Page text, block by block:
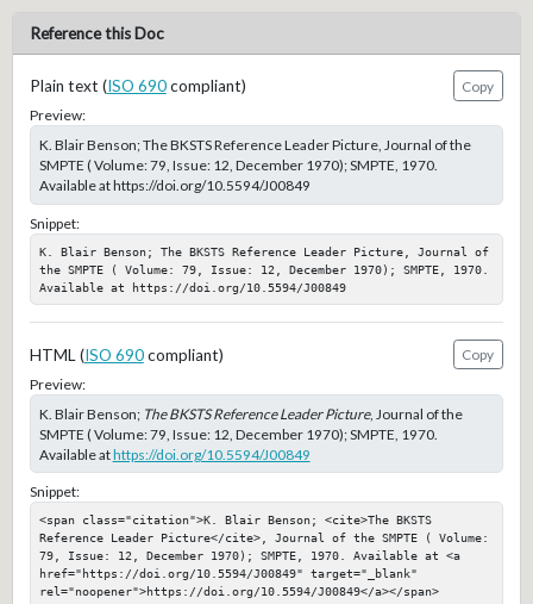
Reference this Doc
Plain text (ISO 690compliant)
Copy
Preview:
K. Blair Benson; The BKSTS Reference Leader Picture, Journal of the
SMPTE ( Volume: 79, Issue: 12, December 1970); SMPTE, 1970.
Available at https://doi.org/10.5594/J00849
Snippet:
K. Blair Benson; The BKSTS Reference Leader Picture, Journal of
the SMPTE ( Volume: 79, Issue: 12, December 1970); SMPTE, 1970.
Available at https://doi.org/10.5594/J00849
HTML (ISO 690compliant)
Copy
Preview:
K. Blair Benson; The BKSTS Reference Leader Picture, Journal of the
SMPTE ( Volume: 79, Issue: 12, December 1970); SMPTE, 1970.
Available athttps://doi.org/10.5594/J00849
Snippet:
<span class="citation">K. Blair Benson; <cite>The BKSTS
Reference Leader Picture</cite>, Journal of the SMPTE ( Volume:
79, Issue: 12, December 1970); SMPTE, 1970. Available at <a
href="https://doi.org/10.5594/J00849" target="_blank"
rel="noopener">https://doi.org/10.5594/J00849</a></span>